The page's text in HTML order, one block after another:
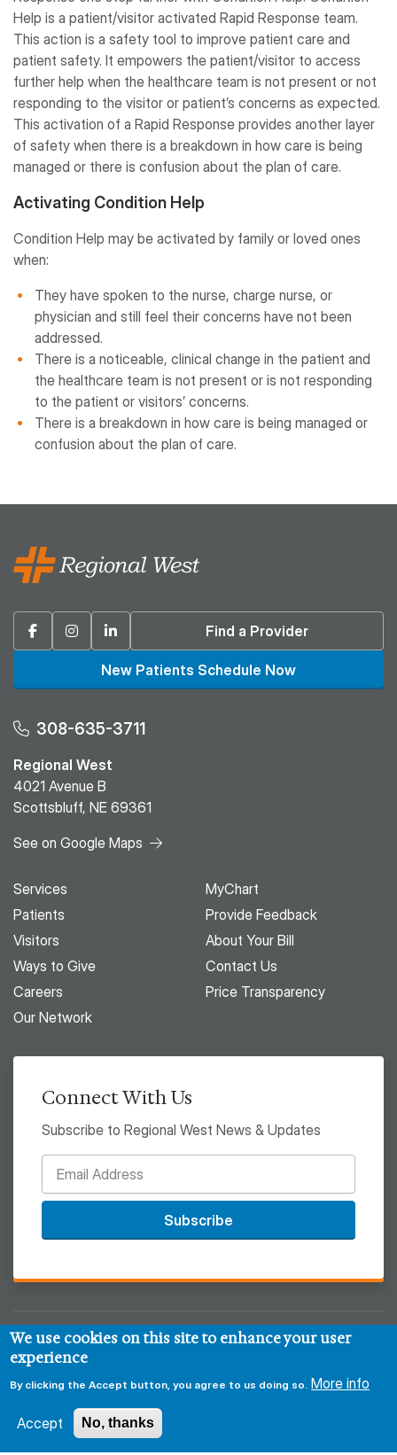
Help is a patient/visitor activated Rapid Response team.
This action is a safety tool to improve patient care and
patient safety. It empowers the patient/visitor to access
further help when the healthcare team is not present or not
responding to the visitor or patient’s concerns as expected.
This activation of a Rapid Response provides another layer
of safety when there is a breakdown in how care is being
managed or there is confusion about the plan of care.
Activating Condition Help
Condition Help may be activated by family or loved ones
when:
They have spoken to the nurse, charge nurse, or
physician and still feel their concerns have not been
addressed.
There is a noticeable, clinical change in the patient and
the healthcare team is not present or is not responding
to the patient or visitors’ concerns.
There is a breakdown in how care is being managed or
confusion about the plan of care.
FacebookInstagramLinkedin Find a Provider
New Patients Schedule Now
308-635-3711
Regional West
4021 Avenue B
Scottsbluff, NE 69361
See on Google Maps
Services
Patients
Visitors
Ways to Give
Careers
Our Network
MyChart
Provide Feedback
About Your Bill
Contact Us
Price Transparency
Connect With Us
Subscribe to Regional West News & Updates
Subscribe
Privacy & Security Policy Disclaimer
Notice of HIPAA
We use cookies on this site to enhance your user
experience
By clicking the Accept button, you agree to us doing so. More info
Accept No, thanks